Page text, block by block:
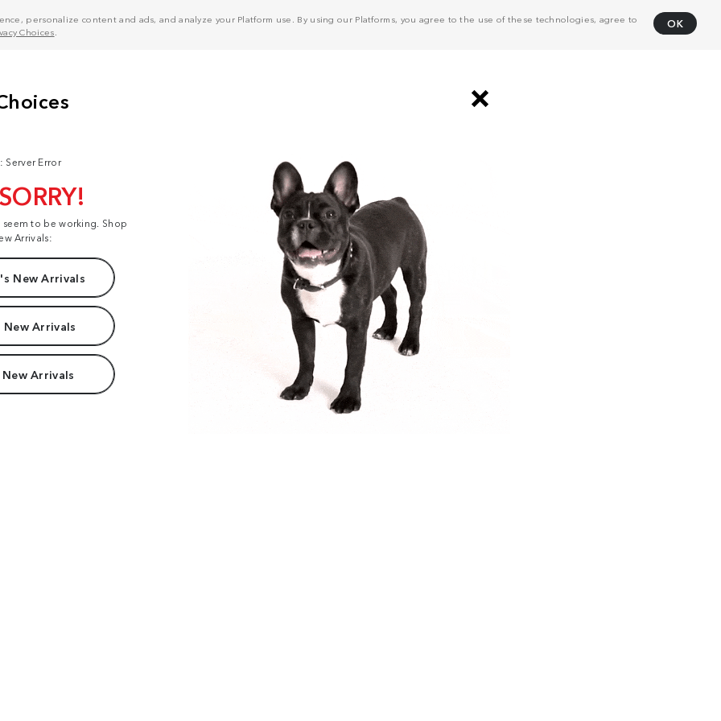
personalize content and ads, and analyze your Platform use. By using our Platforms, you agree to the use of these technologies, agree to
Choices
OK
Server Error
to be working. Shop
Arrivals:
New Arrivals
New Arrivals
Arrivals